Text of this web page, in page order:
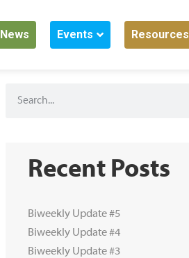
News Events Resources
Recent Posts
Biweekly Update #5
Biweekly Update #4
Biweekly Update #3